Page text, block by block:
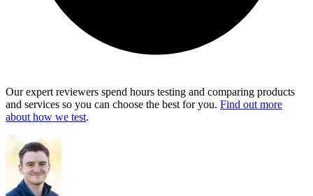
Our expert reviewers spend hours testing and comparing products
and services so you can choose the best for you. Find out more
about how we test.